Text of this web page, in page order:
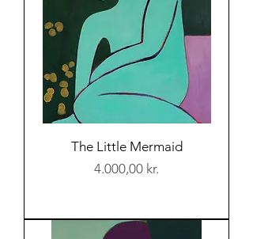
The Little Mermaid
Price
4.000,00 kr.